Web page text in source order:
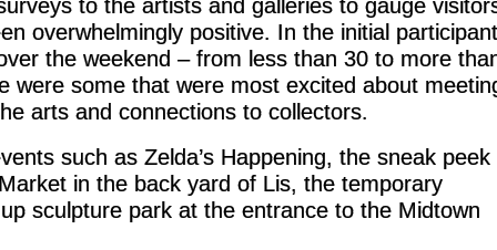
to the artists and galleries to gauge
overwhelmingly positive. In the initial participant
the weekend – from less than 30 to more
were some that were most excited about
arts and connections to collectors.
such as Zelda’s Happening, the sneak peek
in the back yard of Lis, the temporary
sculpture park at the entrance to the Midtown